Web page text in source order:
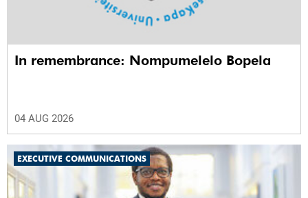
In remembrance: Nompumelelo Bopela
04 AUG 2026
EXECUTIVE COMMUNICATIONS